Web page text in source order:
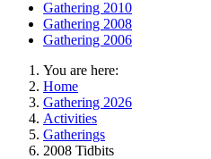
Gathering 2010
Gathering 2008
Gathering 2006
You are here:
Home
Gathering 2026
Activities
Gatherings
2008 Tidbits